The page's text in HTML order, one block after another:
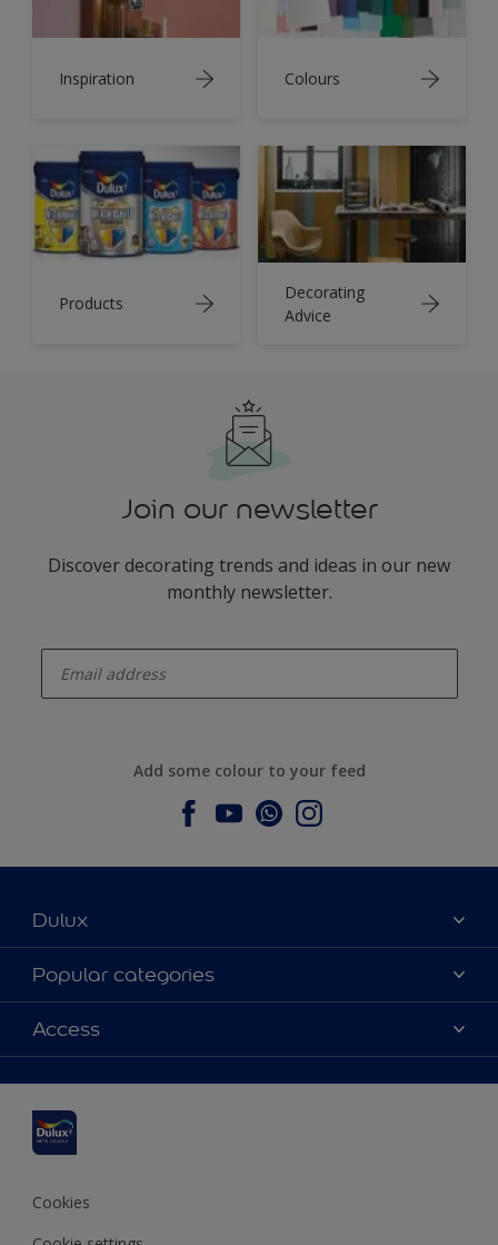
Inspiration Colours
Products
Decorating
Advice
Join our newsletter
Discover decorating trends and ideas in our new
monthly newsletter.
Add some colour to your feed
Dulux
About Dulux
Contact us
Find a stockist
Popular categories
Dulux colours
Products
Inspiration
Decoration Advice
Access
Accessibility
Cookies